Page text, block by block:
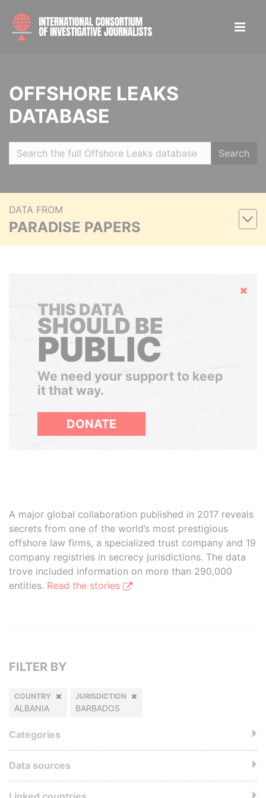
OFFSHORE LEAKS
DATABASE
Search
DATA FROM
PARADISE PAPERS
Hide
THIS DATA
SHOULD BE
PUBLIC
We need your support to keep
it that way.
DONATE
A major global collaboration published in 2017 reveals
secrets from one of the world’s most prestigious
offshore law firms, a specialized trust company and 19
company registries in secrecy jurisdictions. The data
trove included information on more than 290,000
entities. Read the stories
FILTER BY
COUNTRY
ALBANIA
JURISDICTION
BARBADOS
Categories
Data sources